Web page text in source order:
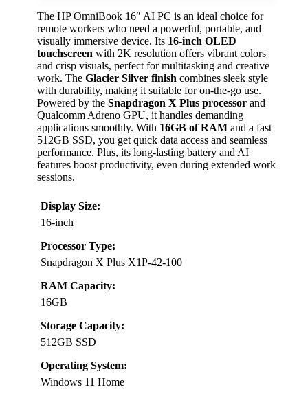
The HP OmniBook 16″ AI PC is an ideal choice for
remote workers who need a powerful, portable, and
visually immersive device. Its 16-inch OLED
touchscreen with 2K resolution offers vibrant colors
and crisp visuals, perfect for multitasking and creative
work. The Glacier Silver finish combines sleek style
with durability, making it suitable for on-the-go use.
Powered by the Snapdragon X Plus processor and
Qualcomm Adreno GPU, it handles demanding
applications smoothly. With 16GB of RAM and a fast
512GB SSD, you get quick data access and seamless
performance. Plus, its long-lasting battery and AI
features boost productivity, even during extended work
sessions.
Display Size:
16-inch
Processor Type:
Snapdragon X Plus X1P-42-100
RAM Capacity:
16GB
Storage Capacity:
512GB SSD
Operating System:
Windows 11 Home